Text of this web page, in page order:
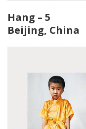
Hang – 5
Beijing, China